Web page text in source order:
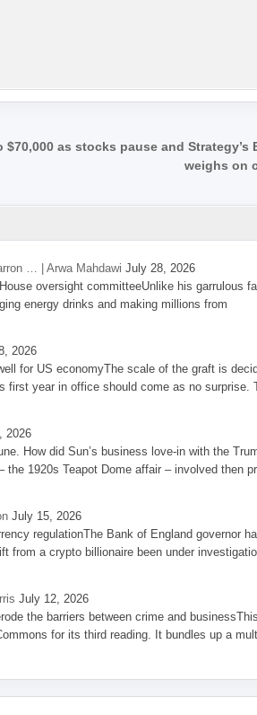
as stocks pause and Strategy’s
weighs on
… | Arwa Mahdawi July 28, 2026
oversight committeeUnlike his garrulous
energy drinks and making millions from
2026
for US economyThe scale of the graft is
first year in office should come as no surprise.
2026
How did Sun’s business love-in with the
1920s Teapot Dome affair – involved then
July 15, 2026
regulationThe Bank of England governor
from a crypto billionaire been under
July 12, 2026
the barriers between crime and businessThis
for its third reading. It bundles up a